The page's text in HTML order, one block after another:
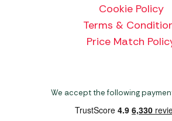
Cookie Policy
Terms &
Price Match
We accept the following